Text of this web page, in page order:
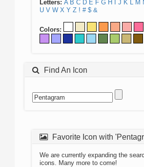
Letters: A B C D E F G H J K L M
U V W X Y Z ! # $ &
Colors:
Find An Icon
Favorite Icon with
We are currently expanding the
icons. Many more to come!